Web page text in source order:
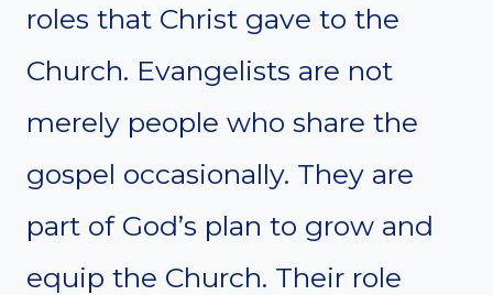
roles that Christ gave to the
Church. Evangelists are not
merely people who share the
gospel occasionally. They are
part of God’s plan to grow and
equip the Church. Their role